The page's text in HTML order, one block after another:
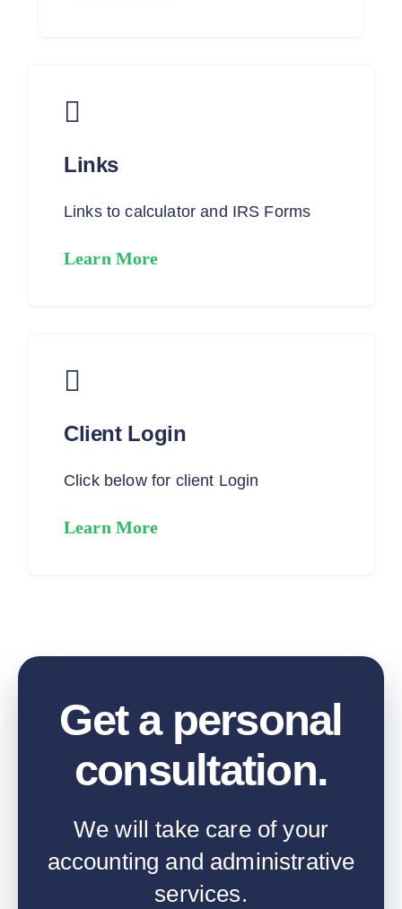
Links
Links to calculator and IRS Forms
Learn More
Client Login
Click below for client Login
Learn More
Get a personal
consultation.
We will take care of your
accounting and administrative
services.